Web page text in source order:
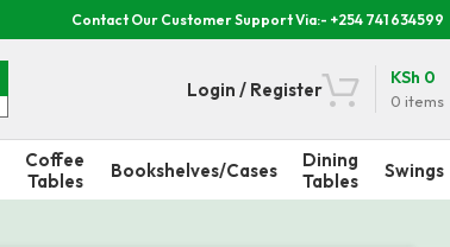
Contact Our Customer Support Via:- +254 741 634599
Login / Register
0 items
KSh 0
Coffee
Tables
Bookshelves/Cases
Dining
Tables
Swings